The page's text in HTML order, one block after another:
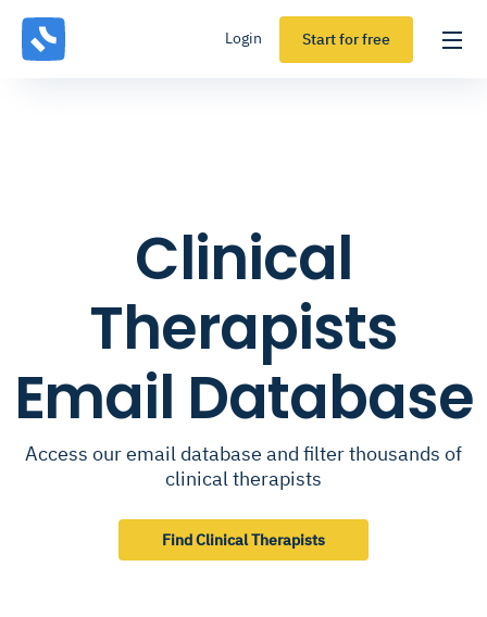
Login Start for free
Clinical
Therapists
Email Database
Access our email database and filter thousands of
clinical therapists
Find Clinical Therapists